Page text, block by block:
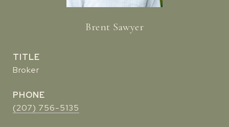
Brent Sawyer
TITLE
Broker
PHONE
(207) 756-5135